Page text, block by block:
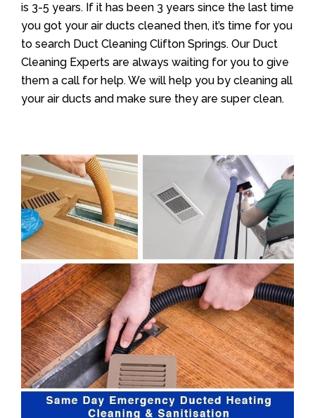
is 3-5 years. If it has been 3 years since the last time
you got your air ducts cleaned then, it’s time for you
to search Duct Cleaning Clifton Springs. Our Duct
Cleaning Experts are always waiting for you to give
them a call for help. We will help you by cleaning all
your air ducts and make sure they are super clean.